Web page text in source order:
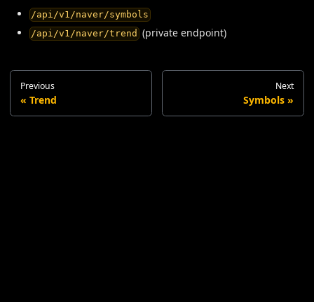
/api/v1/naver/symbols
/api/v1/naver/trend (private endpoint)
Previous
Trend
Next
Symbols